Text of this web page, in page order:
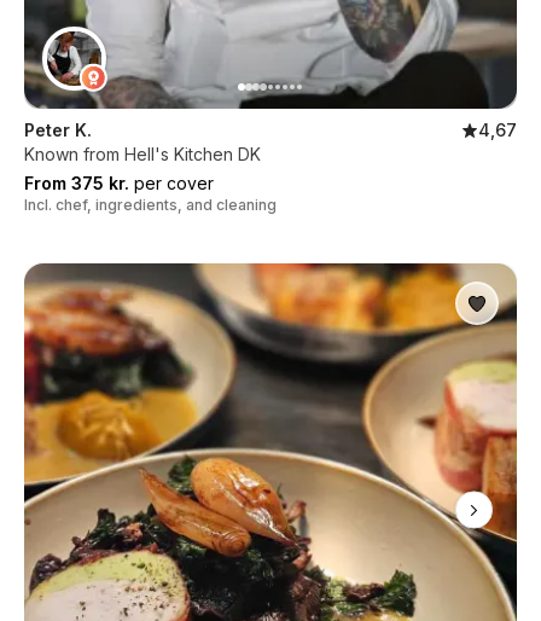
Peter K.
4,67
Known from Hell's Kitchen DK
From 375 kr. per cover
Incl. chef, ingredients, and cleaning